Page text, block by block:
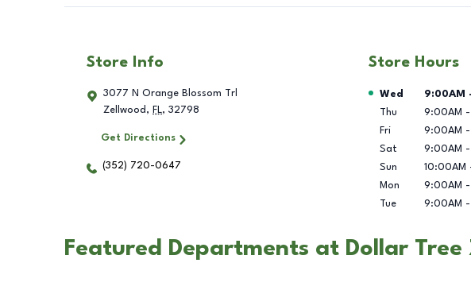
Store Info
3077 N Orange Blossom Trl
Zellwood , FL, 32798
Get Directions
(352) 720-0647
Store Hours
Day of the Week
Wed 9:00AM
Thu
9:00AM -
Fri
9:00AM -
Sat
9:00AM -
Sun
10:00AM
Mon
9:00AM -
Tue
9:00AM -
Featured Departments at Dollar